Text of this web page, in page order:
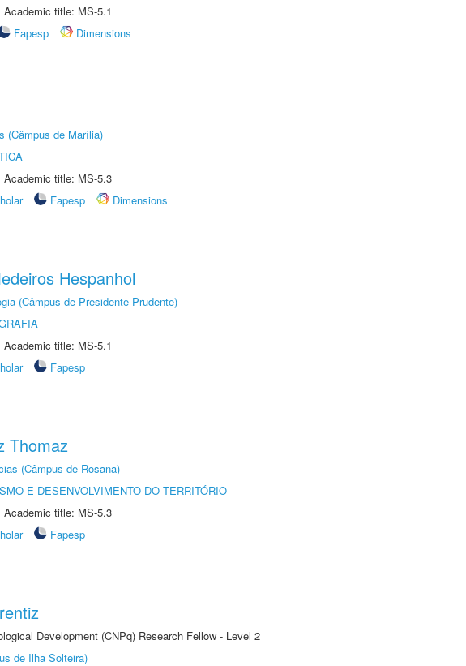
title: MS-5.1
Fapesp
Dimensions
(Câmpus de Marília)
Academic title: MS-5.3
Fapesp
Dimensions
Hespanhol
(Câmpus de Presidente Prudente)
title: MS-5.1
Fapesp
Thomaz
(Câmpus de Rosana)
E DESENVOLVIMENTO DO TERRITÓRIO
Academic title: MS-5.3
Fapesp
Development (CNPq) Research Fellow - Level 2
de Ilha Solteira)